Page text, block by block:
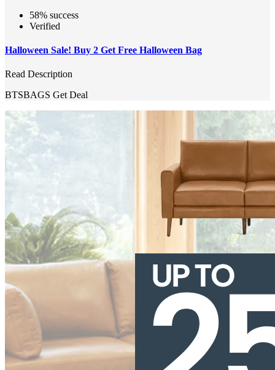
58% success
Verified
Halloween Sale! Buy 2 Get Free Halloween Bag
Read Description
BTSBAGS Get Deal